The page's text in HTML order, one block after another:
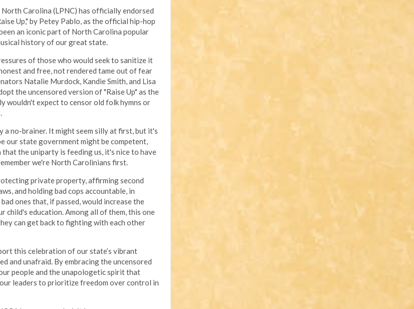
Carolina (LPNC) has officially endorsed
Up," by Petey Pablo, as the official hip-hop
an iconic part of North Carolina popular
history of our great state.
of those who would seek to sanitize it
and free, not rendered tame out of fear
Natalie Murdock, Kandie Smith, and Lisa
the uncensored version of "Raise Up" as the
wouldn't expect to censor old folk hymns or
a no-brainer. It might seem silly at first, but it's
our state government might be competent,
the uniparty is feeding us, it's nice to have
we're North Carolinians first.
private property, affirming second
and holding bad cops accountable, in
ones that, if passed, would increase the
education. Among all of them, this one
can get back to fighting with each other
this celebration of our state’s vibrant
and unafraid. By embracing the uncensored
people and the unapologetic spirit that
leaders to prioritize freedom over control in